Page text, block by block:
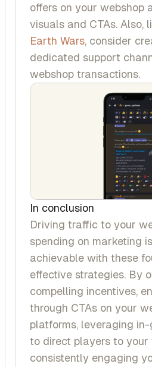
offers on your webshop
visuals and CTAs. Also,
Earth Wars, consider
dedicated support
webshop transactions.
In conclusion
Driving traffic to your
spending on marketing
achievable with these
effective strategies. By
compelling incentives,
through CTAs on your
platforms, leveraging
to direct players to your
consistently engaging